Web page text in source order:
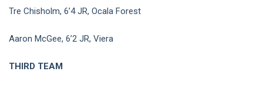
Tre Chisholm, 6’4 JR, Ocala Forest
Aaron McGee, 6’2 JR, Viera
THIRD TEAM